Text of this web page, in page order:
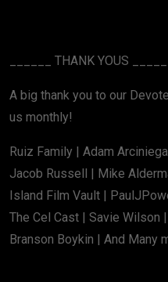
______ THANK YOUS
A big thank you to our
us monthly!
Ruiz Family | Adam
Jacob Russell | Mike
Island Film Vault |
The Cel Cast | Savie Wilson
Branson Boykin | And Many